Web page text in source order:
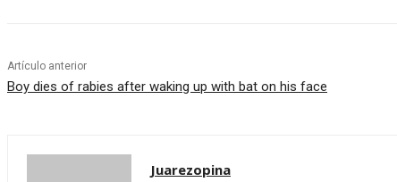
Artículo anterior
Boy dies of rabies after waking up with bat on his face
Juarezopina